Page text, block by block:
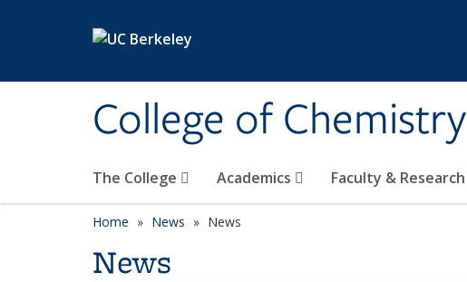
College of Chemistry
The College Academics Faculty & Research
Home News News
News